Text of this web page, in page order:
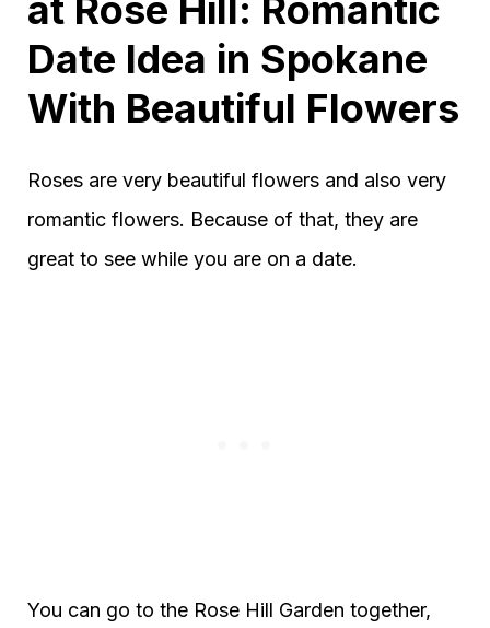
at Rose Hill: Romantic
Date Idea in Spokane
With Beautiful Flowers
Roses are very beautiful flowers and also very
romantic flowers. Because of that, they are
great to see while you are on a date.
You can go to the Rose Hill Garden together,